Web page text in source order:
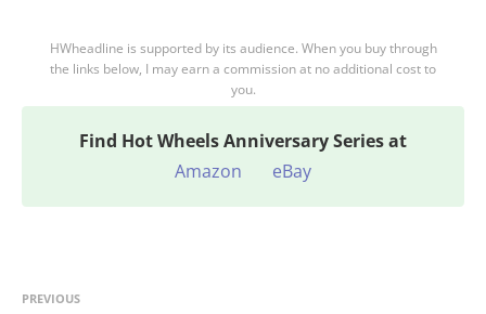
HWheadline is supported by its audience. When you buy through
the links below, I may earn a commission at no additional cost to
you.
Find Hot Wheels Anniversary Series at
Amazon
eBay
PREVIOUS